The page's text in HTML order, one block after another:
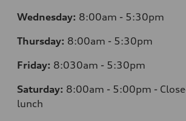
Wednesday: 8:00am - 5:30pm
Thursday: 8:00am - 5:30pm
Friday: 8:030am - 5:30pm
Saturday: 8:00am - 5:00pm -
lunch